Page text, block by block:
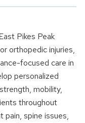
Pikes Peak
orthopedic injuries,
focused care in
personalized
mobility,
throughout
pain, spine issues,